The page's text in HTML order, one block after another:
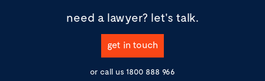
need a lawyer? let's talk.
get in touch
or call us 1800 888 966